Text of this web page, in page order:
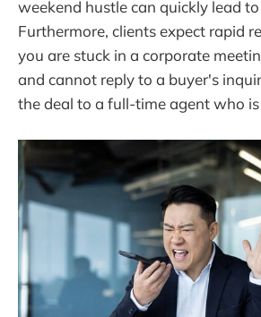
weekend hustle can quickly lead
Furthermore, clients expect rapid
you are stuck in a corporate
and cannot reply to a buyer's
the deal to a full-time agent who